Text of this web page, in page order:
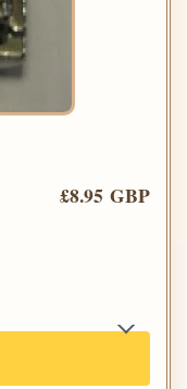
£8.95 GBP